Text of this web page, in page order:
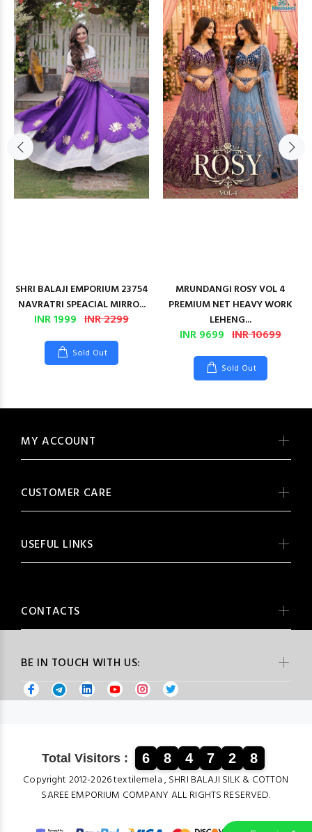
SHRI BALAJI EMPORIUM 23754
NAVRATRI SPEACIAL MIRRO...
INR 1999 INR 2299
Sold Out
MRUNDANGI ROSY VOL 4
PREMIUM NET HEAVY WORK
LEHENG...
INR 9699 INR 10699
Sold Out
BE IN TOUCH WITH US:
MY ACCOUNT
CUSTOMER CARE
USEFUL LINKS
CONTACTS
Total Visitors : 6 8 4 7 2 8
Copyright 2012-2026 textilemela , SHRI BALAJI SILK & COTTON
SAREE EMPORIUM COMPANY ALL RIGHTS RESERVED.